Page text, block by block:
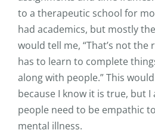
to a therapeutic school for
had academics, but mostly
would tell me, “That’s not the
has to learn to complete
along with people.” This
because I know it is true, but I
people need to be empathic
mental illness.